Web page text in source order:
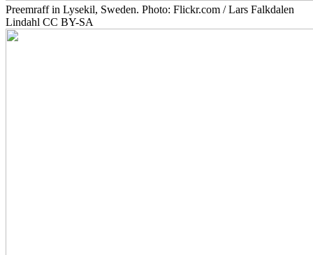
Preemraff in Lysekil, Sweden. Photo: Flickr.com / Lars Falkdalen
Lindahl CC BY-SA